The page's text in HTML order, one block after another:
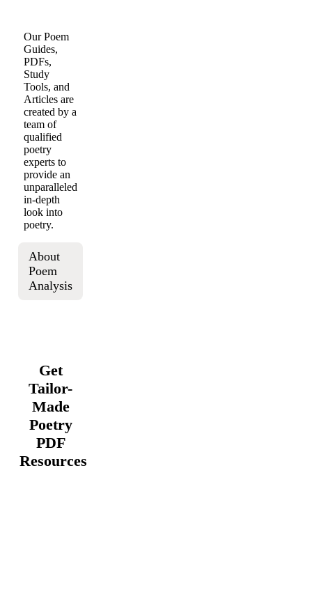
Our Poem
Guides,
PDFs,
Study
Tools, and
Articles are
created by a
team of
qualified
poetry
experts to
provide an
unparalleled
in-depth
look into
poetry.
About
Poem
Analysis
Get
Tailor-
Made
Poetry
PDF
Resources